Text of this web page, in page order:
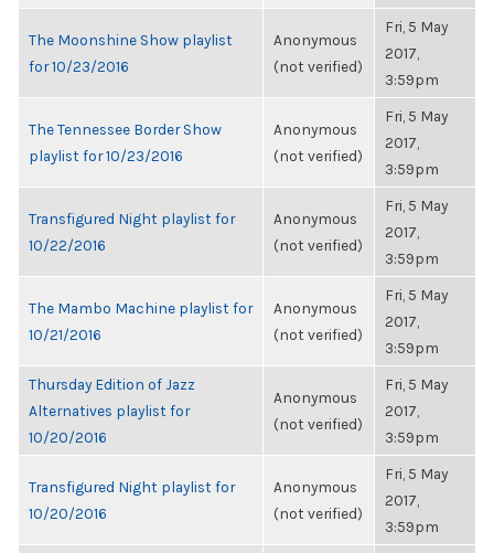
The Moonshine Show playlist
for 10/23/2016
Anonymous
(not verified)
Fri, 5 May
2017,
3:59pm
The Tennessee Border Show
playlist for 10/23/2016
Anonymous
(not verified)
Fri, 5 May
2017,
3:59pm
Transfigured Night playlist for
10/22/2016
Anonymous
(not verified)
Fri, 5 May
2017,
3:59pm
The Mambo Machine playlist for
10/21/2016
Anonymous
(not verified)
Fri, 5 May
2017,
3:59pm
Thursday Edition of Jazz
Alternatives playlist for
10/20/2016
Anonymous
(not verified)
Fri, 5 May
2017,
3:59pm
Transfigured Night playlist for
10/20/2016
Anonymous
(not verified)
Fri, 5 May
2017,
3:59pm